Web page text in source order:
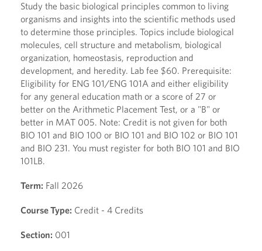
Study the basic biological principles common to living
organisms and insights into the scientific methods used
to determine those principles. Topics include biological
molecules, cell structure and metabolism, biological
organization, homeostasis, reproduction and
development, and heredity. Lab fee $60. Prerequisite:
Eligibility for ENG 101/ENG 101A and either eligibility
for any general education math or a score of 27 or
better on the Arithmetic Placement Test, or a "B" or
better in MAT 005. Note: Credit is not given for both
BIO 101 and BIO 100 or BIO 101 and BIO 102 or BIO 101
and BIO 231. You must register for both BIO 101 and BIO
101LB.
Term: Fall 2026
Course Type: Credit - 4 Credits
Section: 001